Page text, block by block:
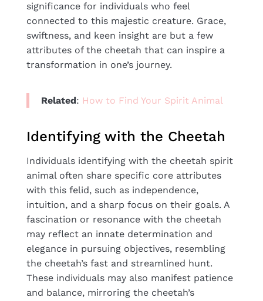
significance for individuals who feel
connected to this majestic creature. Grace,
swiftness, and keen insight are but a few
attributes of the cheetah that can inspire a
transformation in one’s journey.
Related: How to Find Your Spirit Animal
Identifying with the Cheetah
Individuals identifying with the cheetah spirit
animal often share specific core attributes
with this felid, such as independence,
intuition, and a sharp focus on their goals. A
fascination or resonance with the cheetah
may reflect an innate determination and
elegance in pursuing objectives, resembling
the cheetah’s fast and streamlined hunt.
These individuals may also manifest patience
and balance, mirroring the cheetah’s